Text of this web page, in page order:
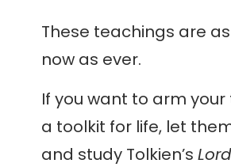
These teachings are
now as ever.
If you want to arm
a toolkit for life, let
and study Tolkien’s